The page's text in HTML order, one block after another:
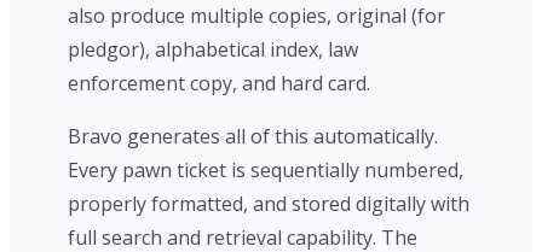
also produce multiple copies, original (for
pledgor), alphabetical index, law
enforcement copy, and hard card.
Bravo generates all of this automatically.
Every pawn ticket is sequentially numbered,
properly formatted, and stored digitally with
full search and retrieval capability. The